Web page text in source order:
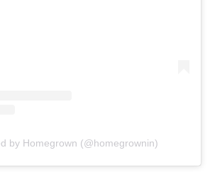
by Homegrown (@homegrownin)